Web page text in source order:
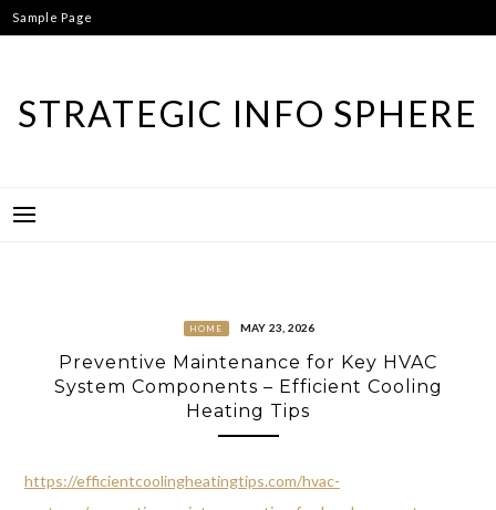
Skip
to
Sample Page
STRATEGIC INFO SPHERE
HOME MAY 23, 2026
Preventive Maintenance for Key HVAC
System Components – Efficient Cooling
Heating Tips
https://efficientcoolingheatingtips.com/hvac-